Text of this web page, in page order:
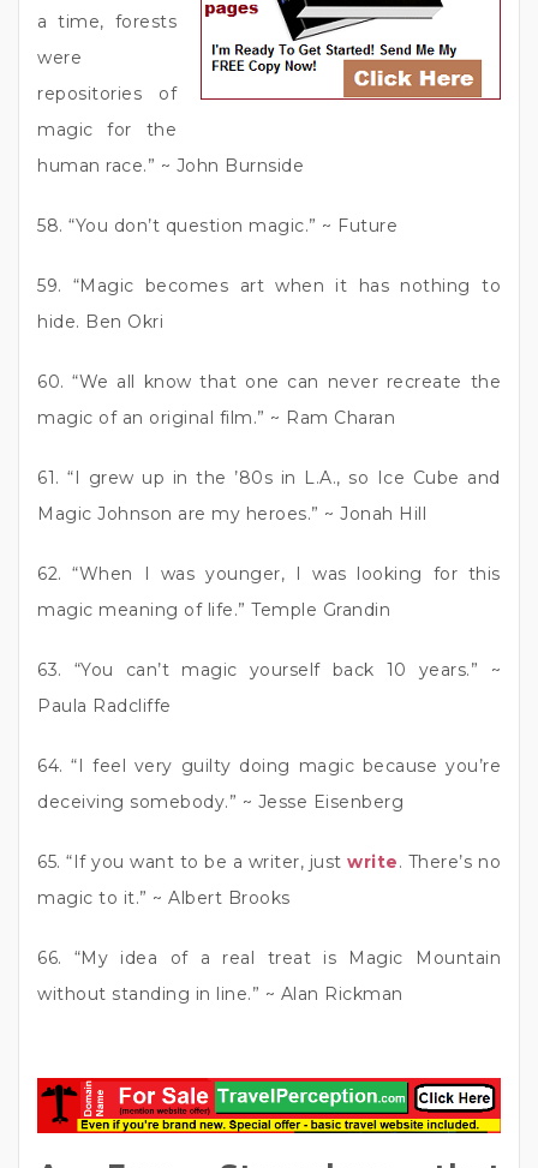
a time, forests
were
repositories of
magic for the
human race.” ~ John Burnside
58. “You don’t question magic.” ~ Future
59. “Magic becomes art when it has nothing to
hide. Ben Okri
60. “We all know that one can never recreate the
magic of an original film.” ~ Ram Charan
61. “I grew up in the ’80s in L.A., so Ice Cube and
Magic Johnson are my heroes.” ~ Jonah Hill
62. “When I was younger, I was looking for this
magic meaning of life.” Temple Grandin
63. “You can’t magic yourself back 10 years.” ~
Paula Radcliffe
64. “I feel very guilty doing magic because you’re
deceiving somebody.” ~ Jesse Eisenberg
65. “If you want to be a writer, justwrite. There’s no
magic to it.” ~ Albert Brooks
66. “My idea of a real treat is Magic Mountain
without standing in line.” ~ Alan Rickman